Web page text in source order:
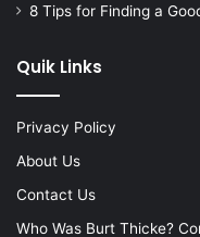
8 Tips for Finding a
Quik Links
Privacy Policy
About Us
Contact Us
Who Was Burt Thicke?